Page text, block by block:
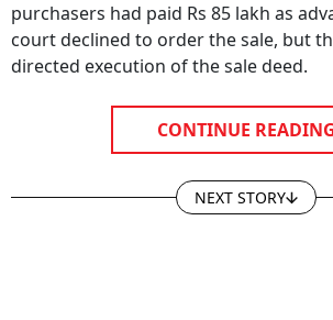
purchasers had paid Rs 85 lakh as
court declined to order the sale, but
directed execution of the sale deed.
CONTINUE
NEXT STORY